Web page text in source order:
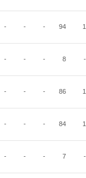
- - - 94 1
- - - 8 -
- - - 86 1
- - - 84 1
- - - 7 -